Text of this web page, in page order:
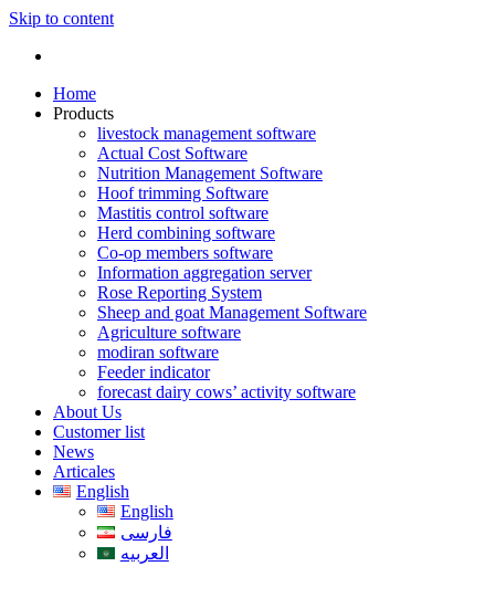
Skip to content
Home
Products
livestock management software
Actual Cost Software
Nutrition Management Software
Hoof trimming Software
Mastitis control software
Herd combining software
Co-op members software
Information aggregation server
Rose Reporting System
Sheep and goat Management Software
Agriculture software
modiran software
Feeder indicator
forecast dairy cows’ activity software
About Us
Customer list
News
Articales
English
English
فارسی
العربیه